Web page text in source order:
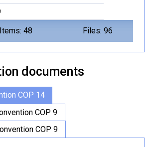
Items: 48 Files: 96
documents
COP 14
COP 9
COP 9